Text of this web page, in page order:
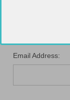
Email Address: